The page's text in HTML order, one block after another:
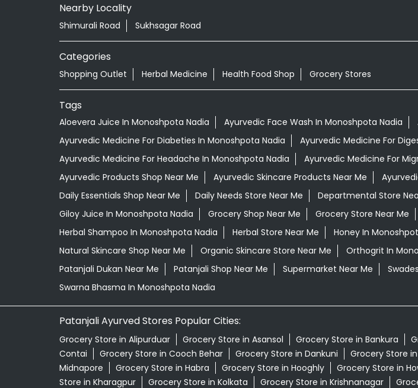
Nearby Locality
Shimurali Road Sukhsagar Road
Categories
Shopping Outlet Herbal Medicine Health Food Shop Grocery Stores
Tags
Aloevera Juice In Monoshpota Nadia Ayurvedic Face Wash In Monoshpota Nadia
Ayurvedic Medicine For Diabeties In Monoshpota Nadia
Ayurvedic Medicine For
Ayurvedic Medicine For Headache In Monoshpota Nadia
Ayurvedic Medicine For
Ayurvedic Products Shop Near Me
Ayurvedic Skincare Products Near Me
Daily Essentials Shop Near Me
Daily Needs Store Near Me Departmental Store
Giloy Juice In Monoshpota Nadia
Grocery Shop Near Me Grocery Store Near Me
Herbal Shampoo In Monoshpota Nadia
Herbal Store Near Me Honey In
Natural Skincare Shop Near Me
Organic Skincare Store Near Me Orthogrit In
Patanjali Dukan Near Me
Patanjali Shop Near Me Supermarket Near Me
Swarna Bhasma In Monoshpota Nadia
Patanjali Ayurved Stores Popular Cities:
Grocery Store in Alipurduar Grocery Store in Asansol Grocery Store in Bankura
Contai
Grocery Store in Cooch Behar Grocery Store in Dankuni Grocery Store
Midnapore
Grocery Store in Habra Grocery Store in Hooghly Grocery Store in
Store in Kharagpur
Grocery Store in Kolkata Grocery Store in Krishnanagar